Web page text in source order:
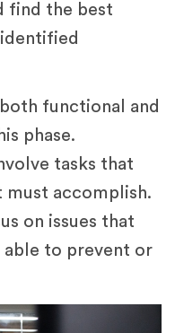
find the best
functional and
phase.
tasks that
accomplish.
on issues that
to prevent or